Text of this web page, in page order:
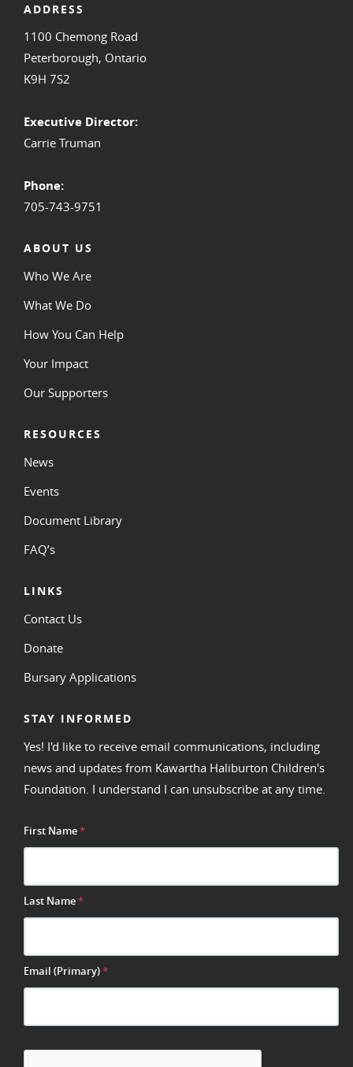
ADDRESS
1100 Chemong Road
Peterborough, Ontario
K9H 7S2
Executive Director:
Carrie Truman
Phone:
705-743-9751
ABOUT US
Who We Are
What We Do
How You Can Help
Your Impact
Our Supporters
RESOURCES
News
Events
Document Library
FAQ’s
LINKS
Contact Us
Donate
Bursary Applications
STAY INFORMED
Yes! I'd like to receive email communications, including
news and updates from Kawartha Haliburton Children's
Foundation. I understand I can unsubscribe at any time.
First Name*
Last Name*
Email (Primary)*